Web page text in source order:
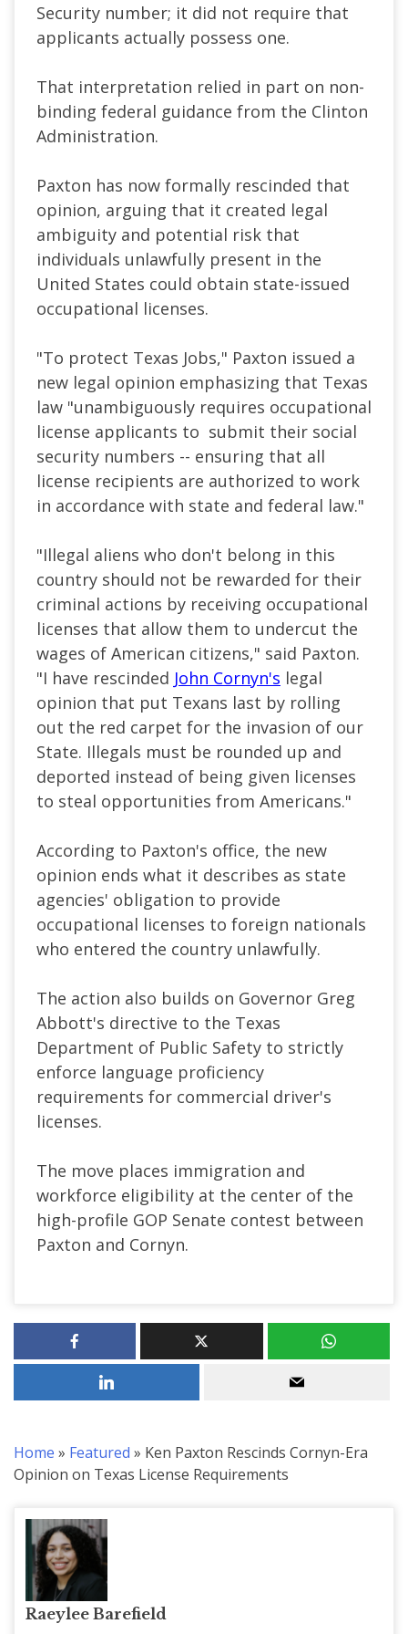
Security number; it did not require that
applicants actually possess one.
That interpretation relied in part on non-
binding federal guidance from the Clinton
Administration.
Paxton has now formally rescinded that
opinion, arguing that it created legal
ambiguity and potential risk that
individuals unlawfully present in the
United States could obtain state-issued
occupational licenses.
"To protect Texas Jobs," Paxton issued a
new legal opinion emphasizing that Texas
law "unambiguously requires occupational
license applicants to submit their social
security numbers -- ensuring that all
license recipients are authorized to work
in accordance with state and federal law."
"Illegal aliens who don't belong in this
country should not be rewarded for their
criminal actions by receiving occupational
licenses that allow them to undercut the
wages of American citizens," said Paxton.
"I have rescinded John Cornyn's legal
opinion that put Texans last by rolling
out the red carpet for the invasion of our
State. Illegals must be rounded up and
deported instead of being given licenses
to steal opportunities from Americans."
According to Paxton's office, the new
opinion ends what it describes as state
agencies' obligation to provide
occupational licenses to foreign nationals
who entered the country unlawfully.
The action also builds on Governor Greg
Abbott's directive to the Texas
Department of Public Safety to strictly
enforce language proficiency
requirements for commercial driver's
licenses.
The move places immigration and
workforce eligibility at the center of the
high-profile GOP Senate contest between
Paxton and Cornyn.
Home » Featured » Ken Paxton Rescinds Cornyn-Era
Opinion on Texas License Requirements
Raeylee Barefield